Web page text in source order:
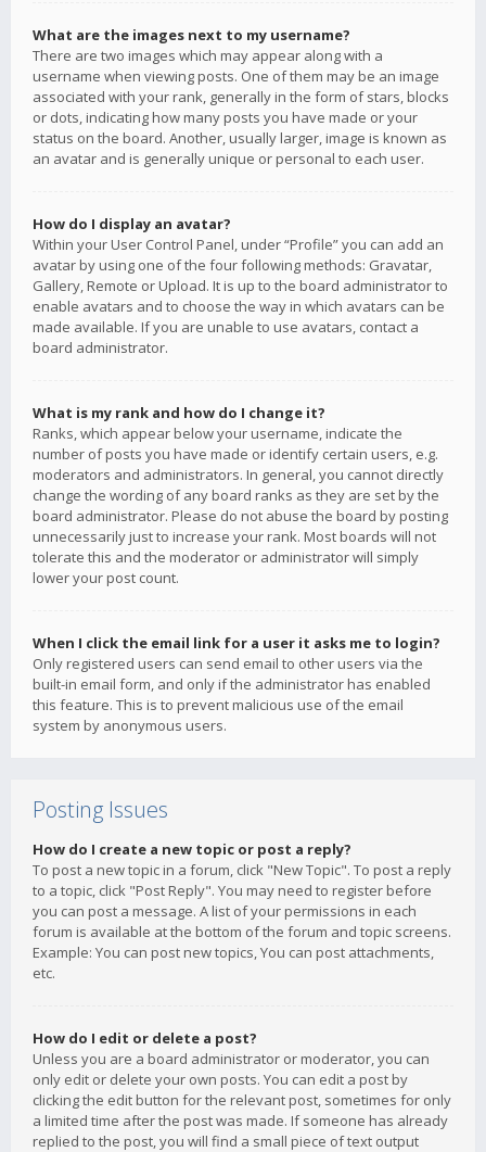
What are the images next to my username?
There are two images which may appear along with a
username when viewing posts. One of them may be an image
associated with your rank, generally in the form of stars, blocks
or dots, indicating how many posts you have made or your
status on the board. Another, usually larger, image is known as
an avatar and is generally unique or personal to each user.
How do I display an avatar?
Within your User Control Panel, under “Profile” you can add an
avatar by using one of the four following methods: Gravatar,
Gallery, Remote or Upload. It is up to the board administrator to
enable avatars and to choose the way in which avatars can be
made available. If you are unable to use avatars, contact a
board administrator.
What is my rank and how do I change it?
Ranks, which appear below your username, indicate the
number of posts you have made or identify certain users, e.g.
moderators and administrators. In general, you cannot directly
change the wording of any board ranks as they are set by the
board administrator. Please do not abuse the board by posting
unnecessarily just to increase your rank. Most boards will not
tolerate this and the moderator or administrator will simply
lower your post count.
When I click the email link for a user it asks me to login?
Only registered users can send email to other users via the
built-in email form, and only if the administrator has enabled
this feature. This is to prevent malicious use of the email
system by anonymous users.
Posting Issues
How do I create a new topic or post a reply?
To post a new topic in a forum, click "New Topic". To post a reply
to a topic, click "Post Reply". You may need to register before
you can post a message. A list of your permissions in each
forum is available at the bottom of the forum and topic screens.
Example: You can post new topics, You can post attachments,
etc.
How do I edit or delete a post?
Unless you are a board administrator or moderator, you can
only edit or delete your own posts. You can edit a post by
clicking the edit button for the relevant post, sometimes for only
a limited time after the post was made. If someone has already
replied to the post, you will find a small piece of text output